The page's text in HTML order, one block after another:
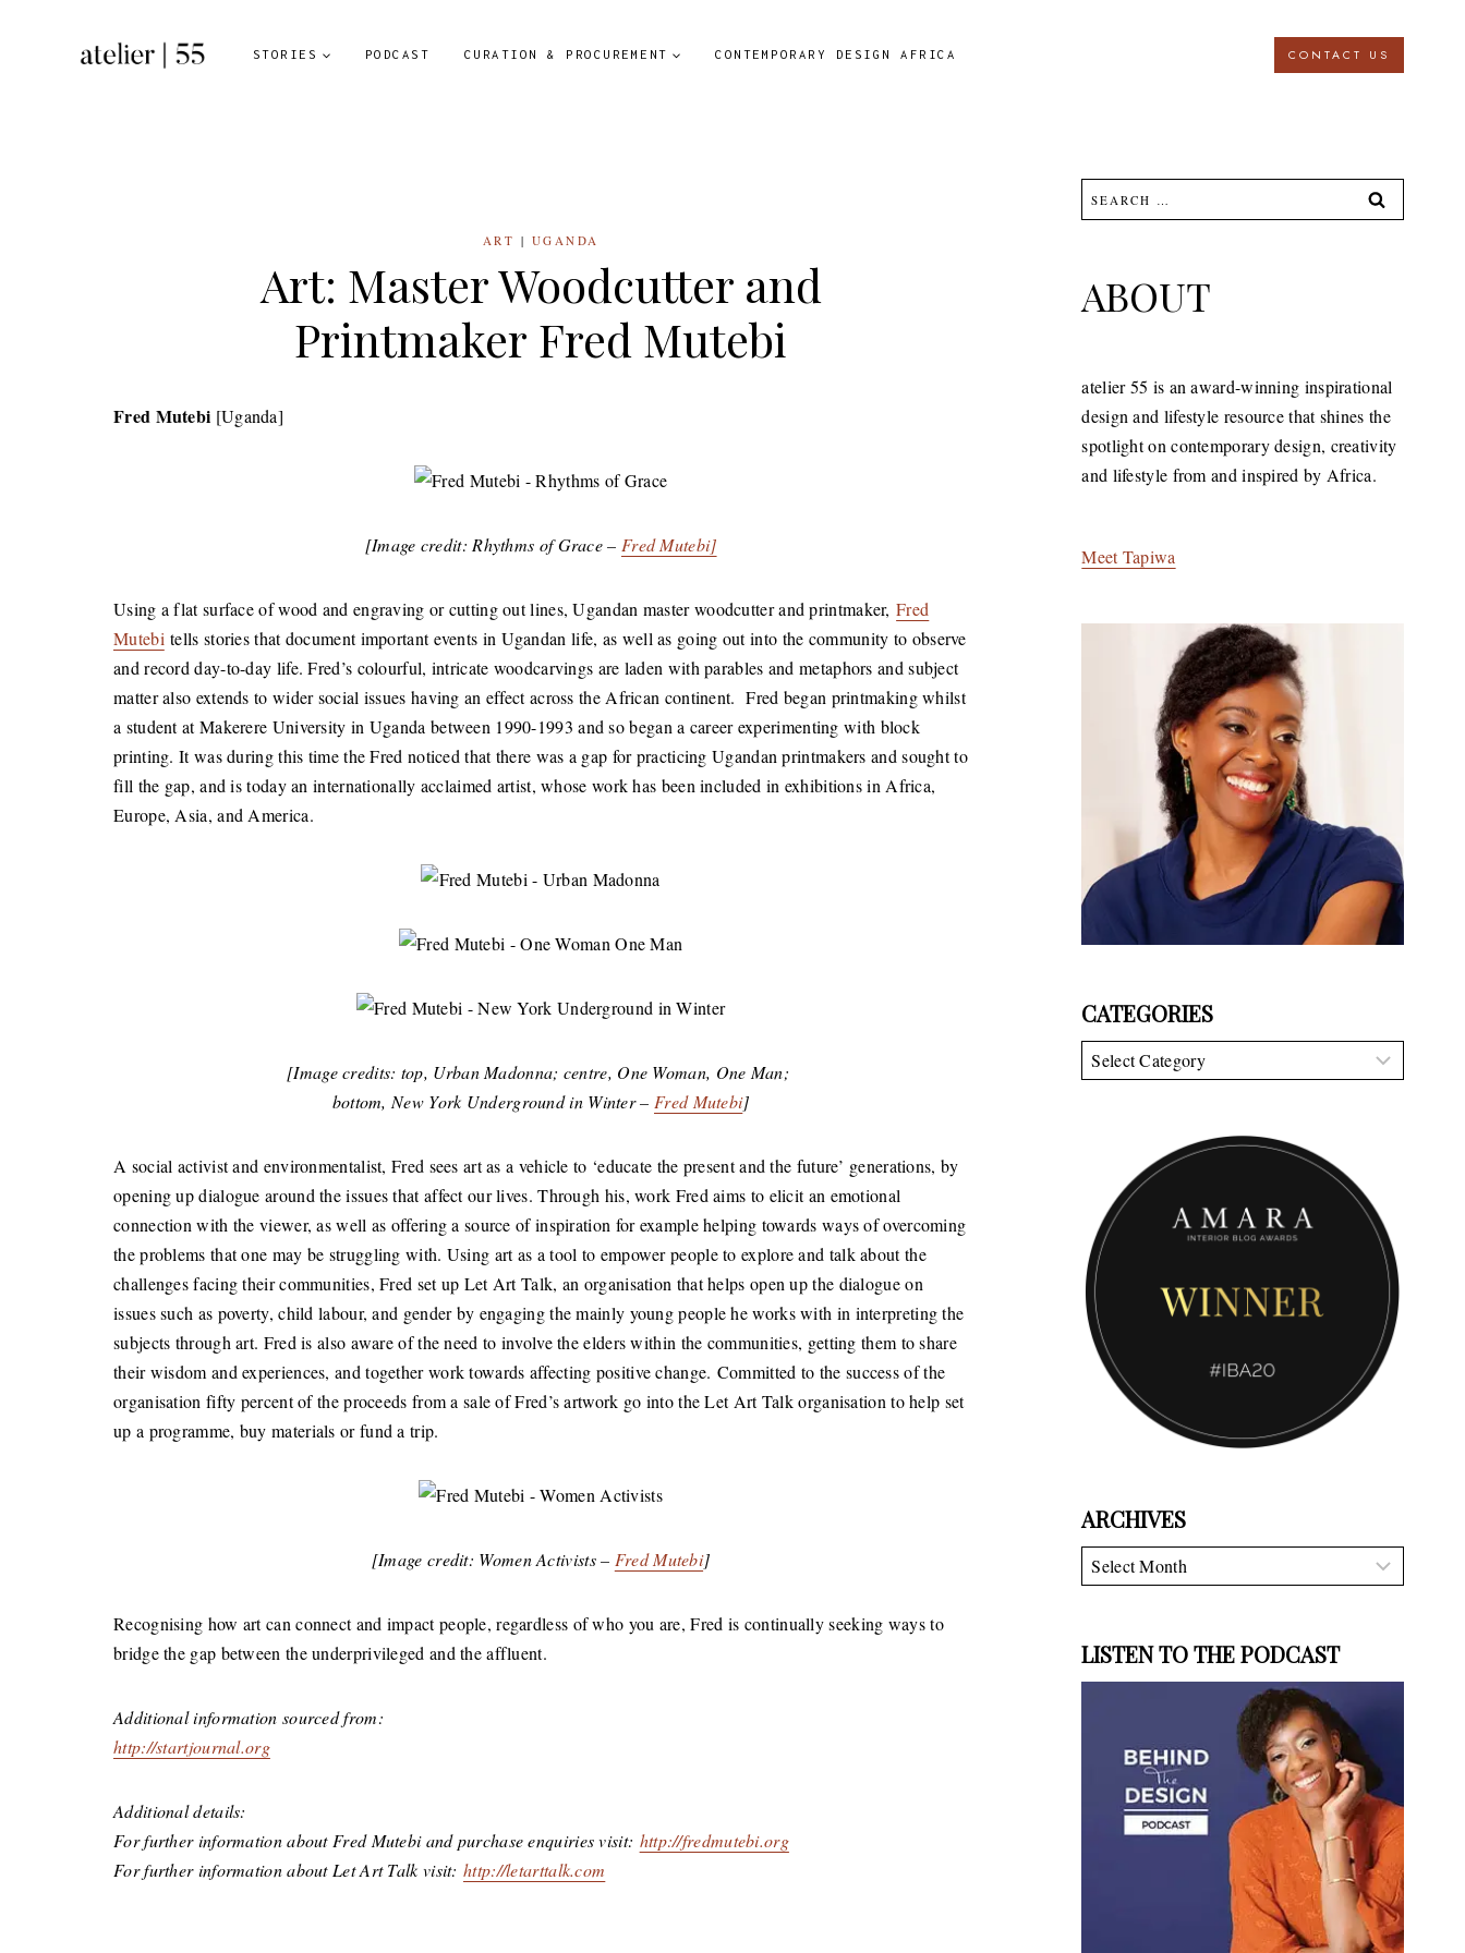
STORIES PODCAST CURATION & PROCUREMENT CONTEMPORARY DESIGN AFRICA CONTACT US
ART | UGANDA
Art: Master Woodcutter and
Printmaker Fred Mutebi
Fred Mutebi [Uganda]
[Image credit: Rhythms of Grace – Fred Mutebi]
Using a flat surface of wood and engraving or cutting out lines, Ugandan master woodcutter and printmaker,Fred
Mutebi tells stories that document important events in Ugandan life, as well as going out into the community to observe
and record day-to-day life. Fred’s colourful, intricate woodcarvings are laden with parables and metaphors and subject
matter also extends to wider social issues having an effect across the African continent. Fred began printmaking whilst
a student at Makerere University in Uganda between 1990-1993 and so began a career experimenting with block
printing. It was during this time the Fred noticed that there was a gap for practicing Ugandan printmakers and sought to
fill the gap, and is today an internationally acclaimed artist, whose work has been included in exhibitions in Africa,
Europe, Asia, and America.
[Image credits: top, Urban Madonna; centre, One Woman, One Man;
bottom, New York Underground in Winter – Fred Mutebi]
A social activist and environmentalist, Fred sees art as a vehicle to ‘educate the present and the future’ generations, by
opening up dialogue around the issues that affect our lives. Through his, work Fred aims to elicit an emotional
connection with the viewer, as well as offering a source of inspiration for example helping towards ways of overcoming
the problems that one may be struggling with. Using art as a tool to empower people to explore and talk about the
challenges facing their communities, Fred set up Let Art Talk, an organisation that helps open up the dialogue on
issues such as poverty, child labour, and gender by engaging the mainly young people he works with in interpreting the
subjects through art. Fred is also aware of the need to involve the elders within the communities, getting them to share
their wisdom and experiences, and together work towards affecting positive change. Committed to the success of the
organisation fifty percent of the proceeds from a sale of Fred’s artwork go into the Let Art Talk organisation to help set
up a programme, buy materials or fund a trip.
[Image credit: Women Activists – Fred Mutebi]
Recognising how art can connect and impact people, regardless of who you are, Fred is continually seeking ways to
bridge the gap between the underprivileged and the affluent.
Additional information sourced from:
http://startjournal.org
Additional details:
For further information about Fred Mutebi and purchase enquiries visit: http://fredmutebi.org
For further information about Let Art Talk visit: http://letarttalk.com
Search
for:
ABOUT
atelier 55 is an award-winning inspirational
design and lifestyle resource that shines the
spotlight on contemporary design, creativity
and lifestyle from and inspired by Africa.
Meet Tapiwa
CATEGORIES
Categories
ARCHIVES
Archives
LISTEN TO THE PODCAST